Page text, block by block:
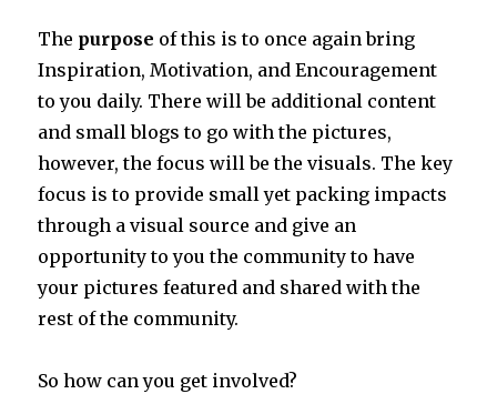
The purpose of this is to once again bring
Inspiration, Motivation, and Encouragement
to you daily. There will be additional content
and small blogs to go with the pictures,
however, the focus will be the visuals. The key
focus is to provide small yet packing impacts
through a visual source and give an
opportunity to you the community to have
your pictures featured and shared with the
rest of the community.
So how can you get involved?